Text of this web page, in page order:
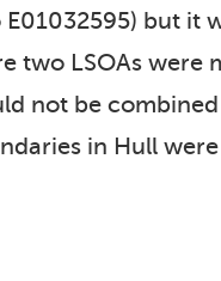
E01032595) but
two LSOAs
not be
in Hull